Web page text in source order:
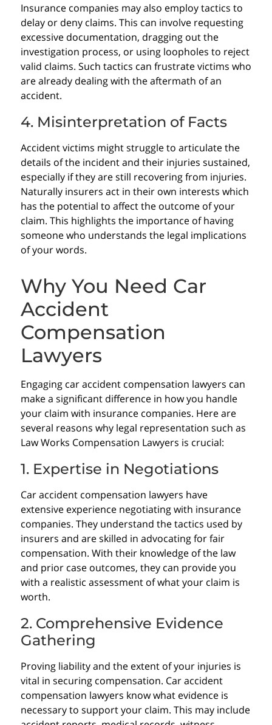
Insurance companies may also employ tactics to
delay or deny claims. This can involve requesting
excessive documentation, dragging out the
investigation process, or using loopholes to reject
valid claims. Such tactics can frustrate victims who
are already dealing with the aftermath of an
accident.
4. Misinterpretation of Facts
Accident victims might struggle to articulate the
details of the incident and their injuries sustained,
especially if they are still recovering from injuries.
Naturally insurers act in their own interests which
has the potential to affect the outcome of your
claim. This highlights the importance of having
someone who understands the legal implications
of your words.
Why You Need Car
Accident
Compensation
Lawyers
Engaging car accident compensation lawyers can
make a significant difference in how you handle
your claim with insurance companies. Here are
several reasons why legal representation such as
Law Works Compensation Lawyers is crucial:
1. Expertise in Negotiations
Car accident compensation lawyers have
extensive experience negotiating with insurance
companies. They understand the tactics used by
insurers and are skilled in advocating for fair
compensation. With their knowledge of the law
and prior case outcomes, they can provide you
with a realistic assessment of what your claim is
worth.
2. Comprehensive Evidence
Gathering
Proving liability and the extent of your injuries is
vital in securing compensation. Car accident
compensation lawyers know what evidence is
necessary to support your claim. This may include